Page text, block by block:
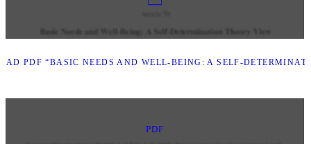
PDF “BASIC NEEDS AND WELL-BEING: A SELF-
PDF